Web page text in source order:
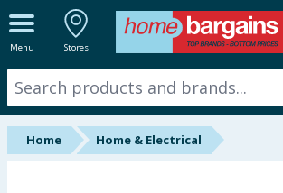
Menu Stores
ALL DEPARTMENTS
New In
Online Exclusive
Home Home & Electrical